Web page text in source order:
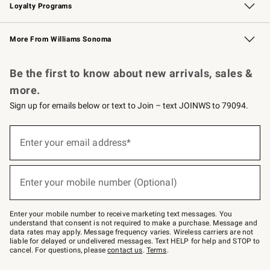
Loyalty Programs
Williams Sonoma Credit Card Key Rewards
Williams Sonoma Reserve
More From Williams Sonoma
Be the first to know about new arrivals, sales &
more.
Sign up for emails below or text to Join – text JOINWS to 79094.
below
–
text
JOINWS
to
79094.
Enter your email address*
(required)
Enter your mobile number (Optional)
(required)
Enter your mobile number to receive marketing text messages. You
understand that consent is not required to make a purchase. Message and
data rates may apply. Message frequency varies. Wireless carriers are not
liable for delayed or undelivered messages. Text HELP for help and STOP to
cancel. For questions, pleasecontact us. Terms.